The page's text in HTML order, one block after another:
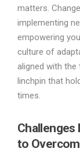
matters.
implementing
empowering
culture of
aligned with the
linchpin that
times.
Challenges
to